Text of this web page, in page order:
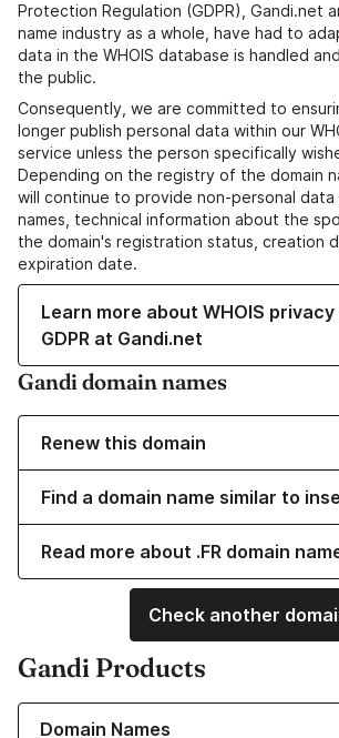
Protection Regulation (GDPR), Gandi.net
name industry as a whole, have had to
data in the WHOIS database is handled
the public.
Consequently, we are committed to
longer publish personal data within our
service unless the person specifically
Depending on the registry of the domain
will continue to provide non-personal data
names, technical information about the
the domain's registration status, creation
expiration date.
Learn more about WHOIS
GDPR at Gandi.net
Gandi domain names
Renew this domain
Find a domain name similar to
Read more about .FR domain
Check another
Gandi Products
Domain Names
Learn more about our Domain Names